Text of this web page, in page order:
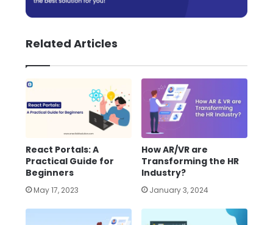
Related Articles
React Portals: A
Practical Guide for
Beginners
May 17, 2023
How AR/VR are
Transforming the HR
Industry?
January 3, 2024